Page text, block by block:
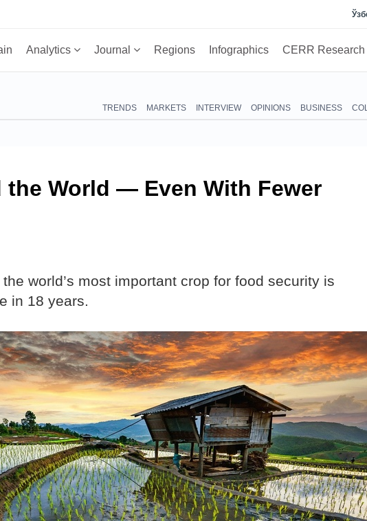
Analytics Journal Regions Infographics CERR Research
TRENDS MARKETS INTERVIEW OPINIONS BUSINESS
the World — Even With Fewer
world’s most important crop for food security is
in 18 years.